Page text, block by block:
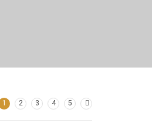
1 2 3 4 5